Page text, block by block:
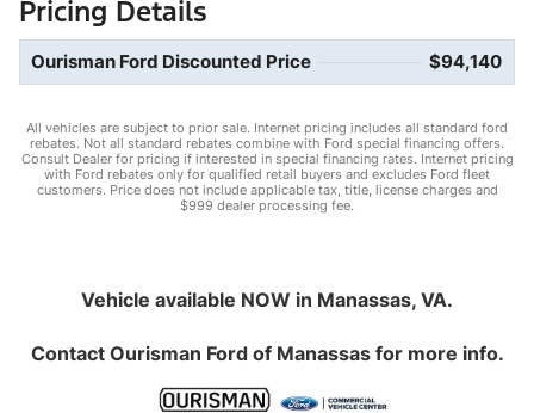
Pricing Details
Ourisman Ford Discounted Price $94,140
All vehicles are subject to prior sale. Internet pricing includes all standard ford
rebates. Not all standard rebates combine with Ford special financing offers.
Consult Dealer for pricing if interested in special financing rates. Internet pricing
with Ford rebates only for qualified retail buyers and excludes Ford fleet
customers. Price does not include applicable tax, title, license charges and
$999 dealer processing fee.
Vehicle available NOW in Manassas, VA.
Contact Ourisman Ford of Manassasfor more info.